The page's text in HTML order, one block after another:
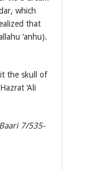
which
that
‘anhu).
the skull of
‘Ali
7/535-